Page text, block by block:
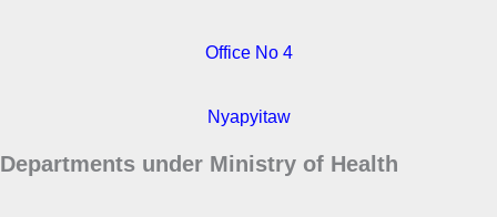
Office No 4
Nyapyitaw
Departments under Ministry of Health